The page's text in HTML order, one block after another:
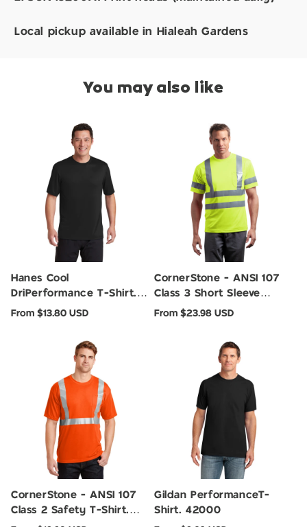
Local pickup available in Hialeah Gardens
You may also like
Hanes Cool
DriPerformance T-Shirt.
4820
Regular
From $13.80 USD
CornerStone - ANSI 107
Class 3 Short Sleeve
Snag-Resistant Reflective
Regular
From $23.98 USD
CornerStone - ANSI 107
Class 2 Safety T-Shirt.
Gildan PerformanceT-
Shirt. 42000